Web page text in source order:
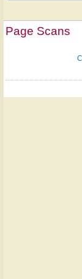
Page Scans